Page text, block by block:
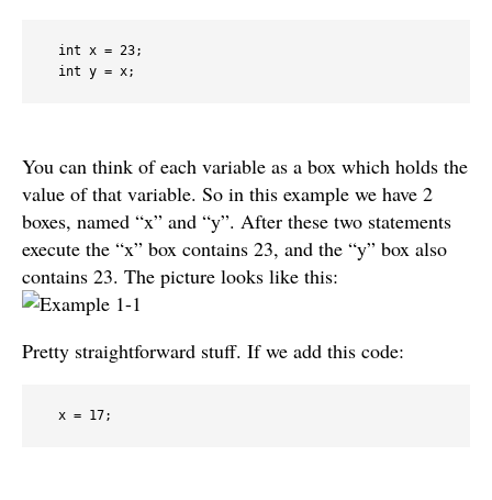
  int x = 23;
You can think of each variable as a box which holds the
value of that variable. So in this example we have 2
boxes, named “x” and “y”. After these two statements
execute the “x” box contains 23, and the “y” box also
contains 23. The picture looks like this:
Pretty straightforward stuff. If we add this code:
  x = 17;